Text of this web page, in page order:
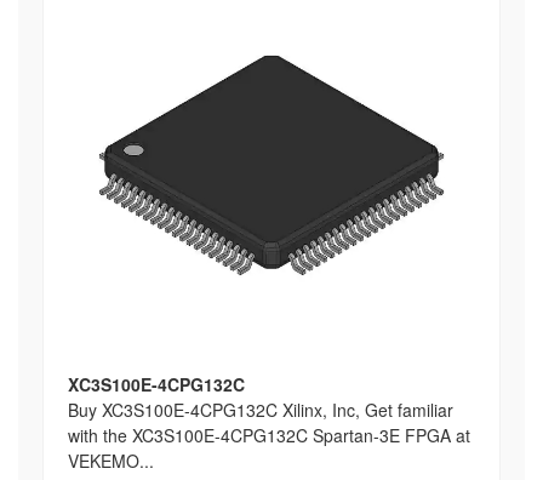
XC3S100E-4CPG132C
Buy XC3S100E-4CPG132C Xilinx, Inc, Get familiar
with the XC3S100E-4CPG132C Spartan-3E FPGA at
VEKEMO...